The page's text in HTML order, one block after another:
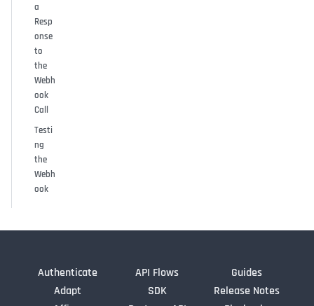
a
Resp
onse
to
the
Webh
ook
Call
Testi
ng
the
Webh
ook
Authenticate
Adapt
API Flows
SDK
Guides
Release Notes